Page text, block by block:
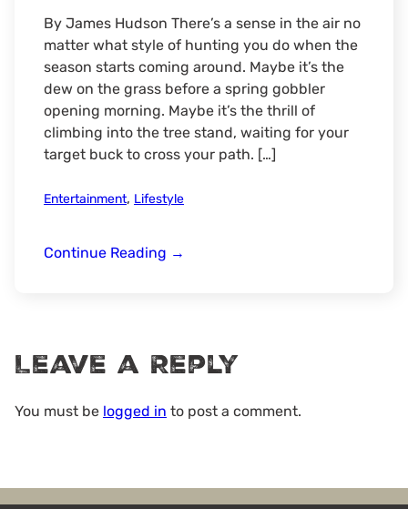
By James Hudson There’s a sense in the air no
matter what style of hunting you do when the
season starts coming around. Maybe it’s the
dew on the grass before a spring gobbler
opening morning. Maybe it’s the thrill of
climbing into the tree stand, waiting for your
target buck to cross your path. […]
Entertainment, Lifestyle
Continue Reading Opening
→
Leave a Reply
You must be logged in to post a comment.